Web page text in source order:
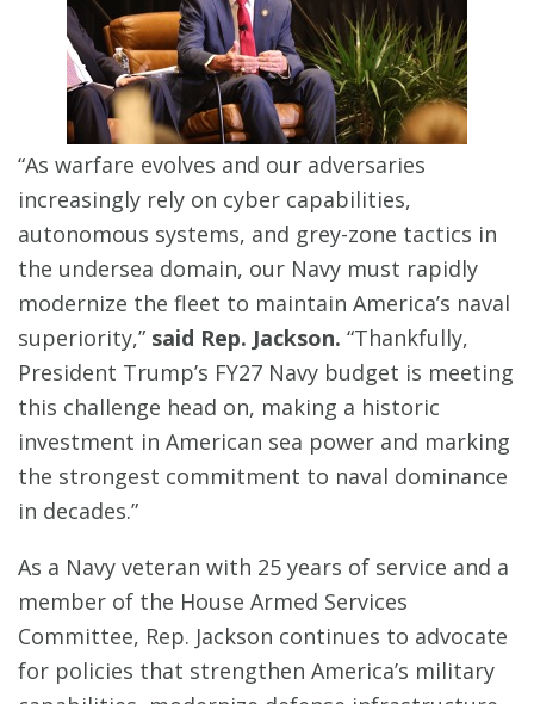
“As warfare evolves and our adversaries
increasingly rely on cyber capabilities,
autonomous systems, and grey-zone tactics in
the undersea domain, our Navy must rapidly
modernize the fleet to maintain America’s naval
superiority,” said Rep. Jackson. “Thankfully,
President Trump’s FY27 Navy budget is meeting
this challenge head on, making a historic
investment in American sea power and marking
the strongest commitment to naval dominance
in decades.”
As a Navy veteran with 25 years of service and a
member of the House Armed Services
Committee, Rep. Jackson continues to advocate
for policies that strengthen America’s military